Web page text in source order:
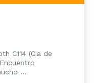
C114 (Cia de
...